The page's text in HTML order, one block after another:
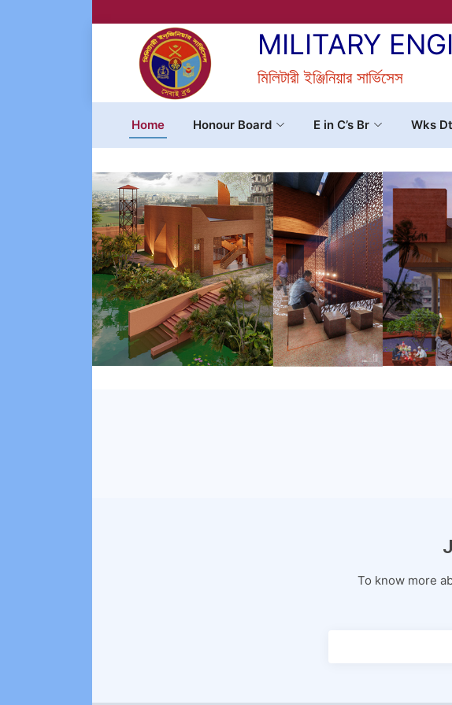
MILITARY
মিলিটারী ইঞ্জিনিয়ার সার্ভিসেস
Home Honour Board E in C’s Br Wks
To know more